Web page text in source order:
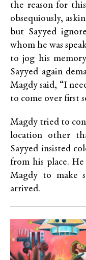
the reason for
obsequiously,
but Sayyed
whom he was
to jog his
Sayyed again
Magdy said, “I
to come over first
Magdy tried to
location other
Sayyed insisted
from his place.
Magdy to make
arrived.